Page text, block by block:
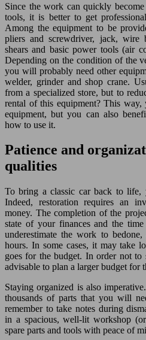
Since the work can quickly
tools, it is better to get
Among the equipment to be
pliers and screwdriver, jack, wire
shears and basic power tools (air
Depending on the condition of the
you will probably need other
welder, grinder and shop crane.
from a specialized store, but to
rental of this equipment? This
equipment, but you can also
how to use it.
Patience and
qualities
To bring a classic car back to life,
Indeed, restoration requires an
money. The completion of the
state of your finances and the
underestimate the work to
hours. In some cases, it may take
goes for the budget. In order not
advisable to plan a larger budget for
Staying organized is also
thousands of parts that you will
remember to take notes during
in a spacious, well-lit workshop
spare parts and tools with peace of